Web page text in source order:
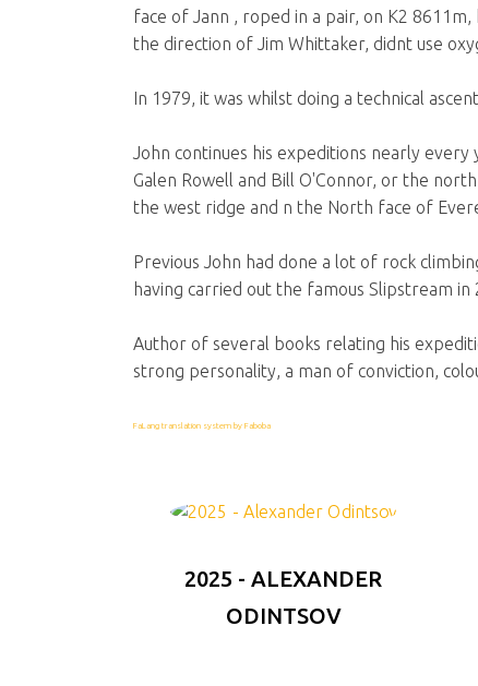
face of Jann , roped in a pair, on K2
the direction of Jim Whittaker, didnt use
In 1979, it was whilst doing a technical
John continues his expeditions nearly
Galen Rowell and Bill O'Connor, or the
the west ridge and n the North face of
Previous John had done a lot of rock
having carried out the famous Slipstream
Author of several books relating his
strong personality, a man of conviction,
FaLang translation system by Faboba
2025 - ALEXANDER
ODINTSOV